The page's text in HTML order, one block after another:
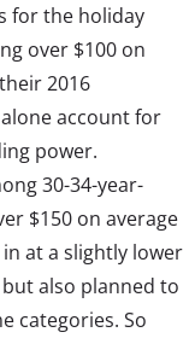
for the holiday
over $100 on
2016
account for
power.
30-34-year-
$150 on average
at a slightly lower
also planned to
categories. So